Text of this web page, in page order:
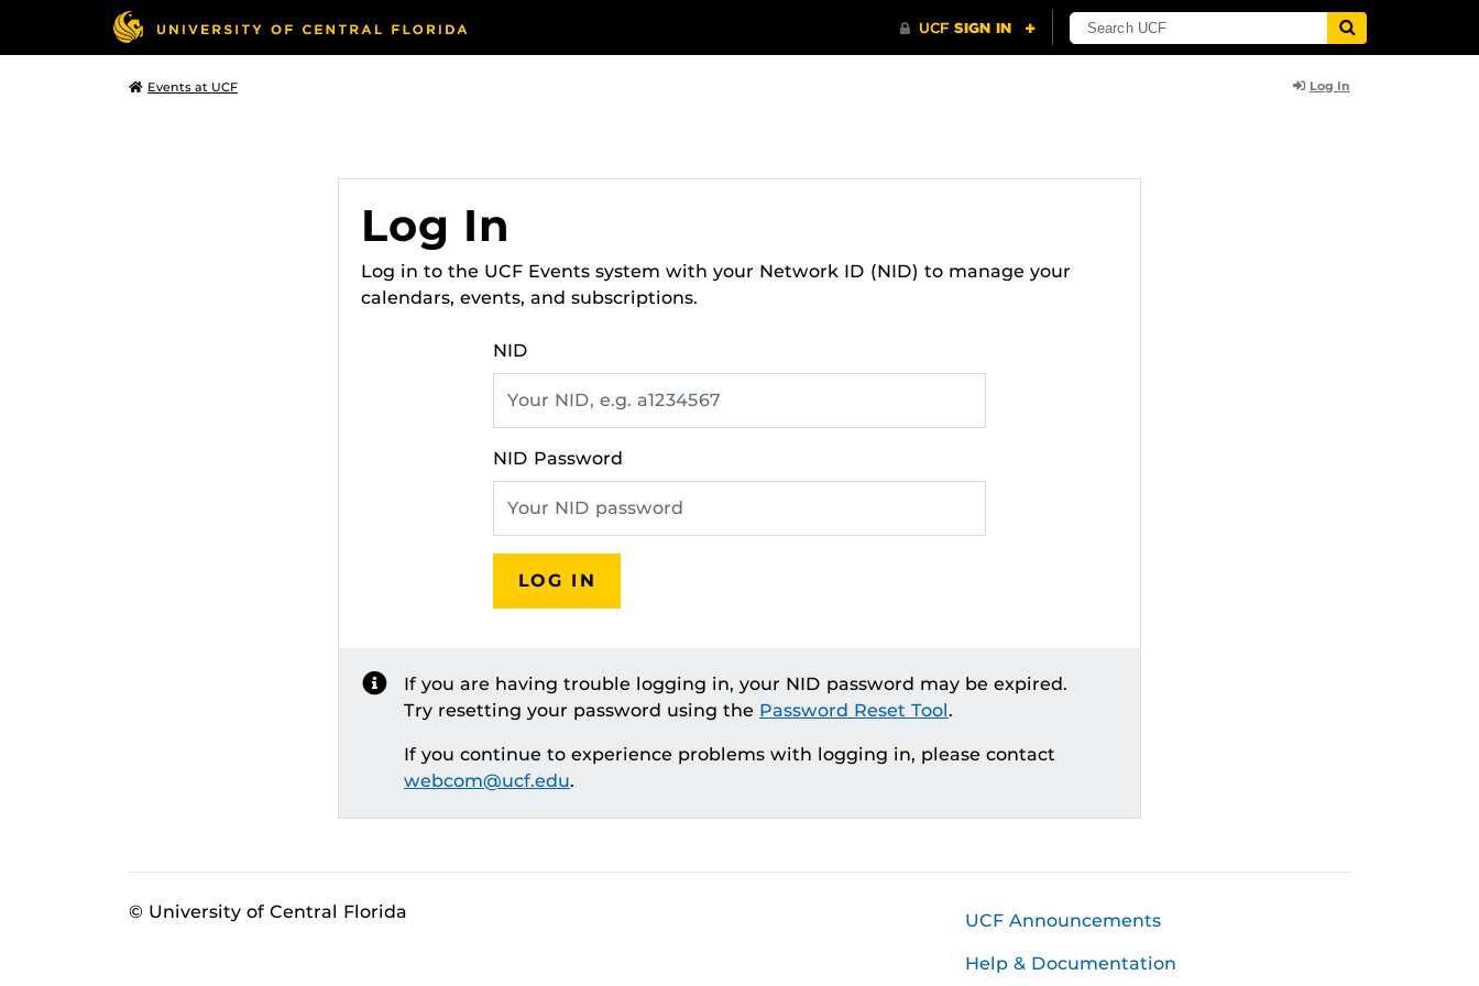
Events at UCF Log In
Log In
Log in to the UCF Events system with your Network ID (NID) to manage your
calendars, events, and subscriptions.
NID
NID Password
LOG IN
If you are having trouble logging in, your NID password may be expired.
Try resetting your password using the Password Reset Tool.
If you continue to experience problems with logging in, please contact
webcom@ucf.edu.
© University of Central Florida UCF Announcements
Help & Documentation